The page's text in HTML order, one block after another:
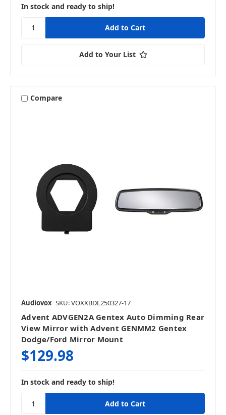
In stock and ready to ship!
Add to Your List
Compare
Audiovox SKU: VOXXBDL250327-17
Advent ADVGEN2A Gentex Auto Dimming Rear
View Mirror with Advent GENMM2 Gentex
Dodge/Ford Mirror Mount
$129.98
In stock and ready to ship!